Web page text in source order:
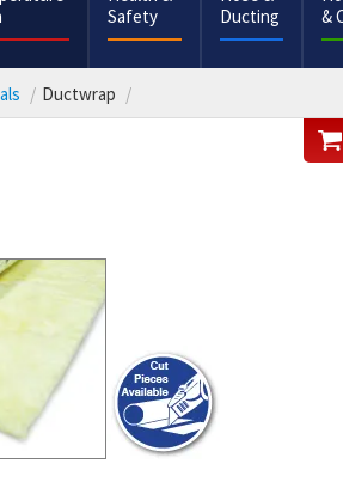
Safety
Ducting
&
Ductwrap